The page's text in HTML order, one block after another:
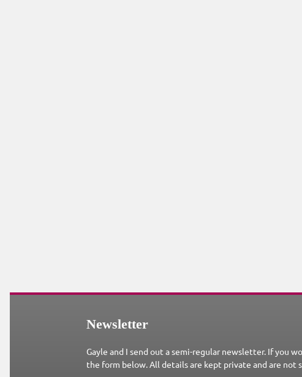
Newsletter
Gayle and I send out a semi-regular newsletter. If you
the form below. All details are kept private and are not